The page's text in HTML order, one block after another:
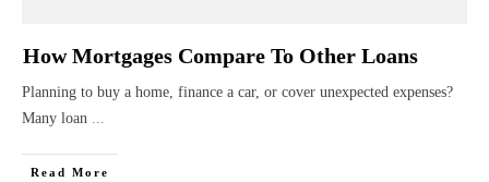
How Mortgages Compare To Other Loans
Planning to buy a home, finance a car, or cover unexpected expenses?
Many loan ...
Read More